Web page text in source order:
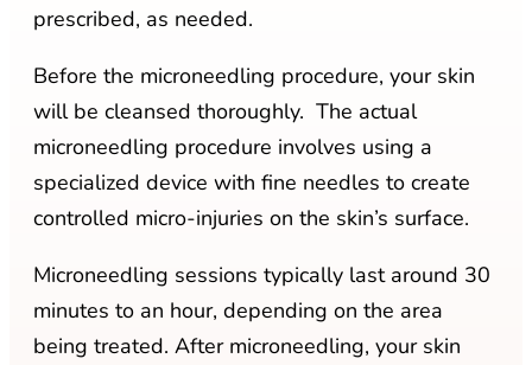
prescribed, as needed.
Before the microneedling procedure, your skin
will be cleansed thoroughly. The actual
microneedling procedure involves using a
specialized device with fine needles to create
controlled micro-injuries on the skin’s surface.
Microneedling sessions typically last around 30
minutes to an hour, depending on the area
being treated. After microneedling, your skin